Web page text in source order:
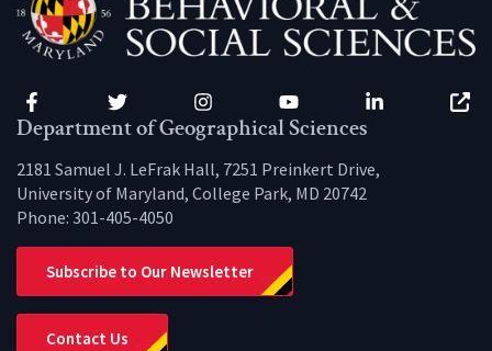
Facebook Twitter Instagram YouTube LinkedIn
Department of Geographical Sciences
2181 Samuel J. LeFrak Hall, 7251 Preinkert Drive,
University of Maryland, College Park, MD 20742
Phone: 301-405-4050
Subscribe to Our Newsletter
Contact Us